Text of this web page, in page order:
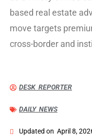
based real estate
move targets
cross-border and
DESK REPORTER
DAILY NEWS
Updated on April 8,